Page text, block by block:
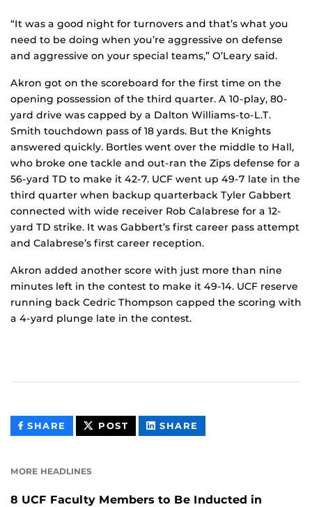
“It was a good night for turnovers and that’s what you
need to be doing when you’re aggressive on defense
and aggressive on your special teams,” O’Leary said.
Akron got on the scoreboard for the first time on the
opening possession of the third quarter. A 10-play, 80-
yard drive was capped by a Dalton Williams-to-L.T.
Smith touchdown pass of 18 yards. But the Knights
answered quickly. Bortles went over the middle to Hall,
who broke one tackle and out-ran the Zips defense for a
56-yard TD to make it 42-7. UCF went up 49-7 late in the
third quarter when backup quarterback Tyler Gabbert
connected with wide receiver Rob Calabrese for a 12-
yard TD strike. It was Gabbert’s first career pass attempt
and Calabrese’s first career reception.
Akron added another score with just more than nine
minutes left in the contest to make it 49-14. UCF reserve
running back Cedric Thompson capped the scoring with
a 4-yard plunge late in the contest.
SHARE THIS
CONTENT
POST THIS
CONTENT
SHARE
CONTENT
MORE HEADLINES
8 UCF Faculty Members to Be Inducted in